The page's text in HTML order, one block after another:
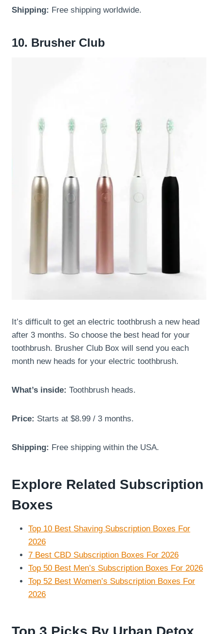
Shipping: Free shipping worldwide.
10. Brusher Club
It’s difficult to get an electric toothbrush a new head
after 3 months. So choose the best head for your
toothbrush. Brusher Club Box will send you each
month new heads for your electric toothbrush.
What’s inside: Toothbrush heads.
Price: Starts at $8.99 / 3 months.
Shipping: Free shipping within the USA.
Explore Related Subscription
Boxes
Top 10 Best Shaving Subscription Boxes For
2026
7 Best CBD Subscription Boxes For 2026
Top 50 Best Men’s Subscription Boxes For 2026
Top 52 Best Women’s Subscription Boxes For
2026